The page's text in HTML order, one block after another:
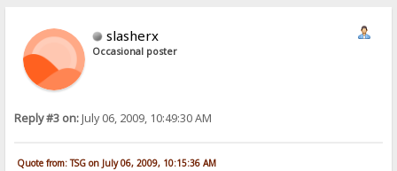
slasherx
Occasional poster
Reply #3 on:July 06, 2009, 10:49:30 AM
Quote from: TSG on July 06, 2009, 10:15:36 AM